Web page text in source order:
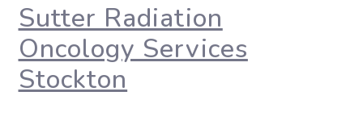
Sutter Radiation
Oncology Services
Stockton